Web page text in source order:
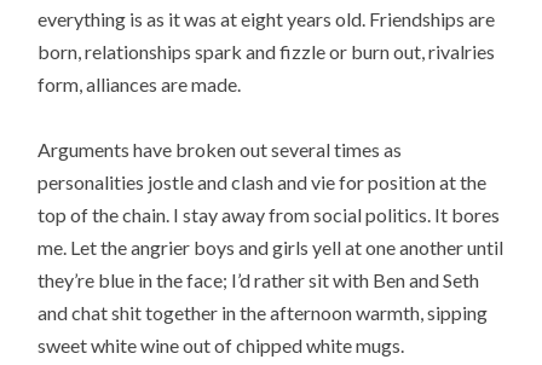
everything is as it was at eight years old. Friendships are
born, relationships spark and fizzle or burn out, rivalries
form, alliances are made.
Arguments have broken out several times as
personalities jostle and clash and vie for position at the
top of the chain. I stay away from social politics. It bores
me. Let the angrier boys and girls yell at one another until
they’re blue in the face; I’d rather sit with Ben and Seth
and chat shit together in the afternoon warmth, sipping
sweet white wine out of chipped white mugs.